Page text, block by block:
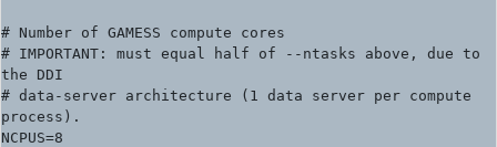
# Number of GAMESS compute cores
# IMPORTANT: must equal half of --ntasks above, due to
the DDI
# data-server architecture (1 data server per compute
process).
NCPUS=8